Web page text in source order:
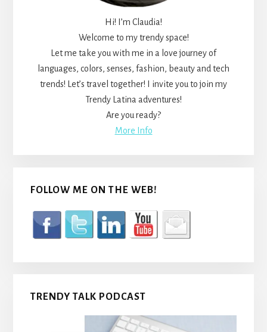
Hi! I’m Claudia!
Welcome to my trendy space!
Let me take you with me in a love journey of
languages, colors, senses, fashion, beauty and tech
trends! Let’s travel together! I invite you to join my
Trendy Latina adventures!
Are you ready?
More Info
FOLLOW ME ON THE WEB!
TRENDY TALK PODCAST